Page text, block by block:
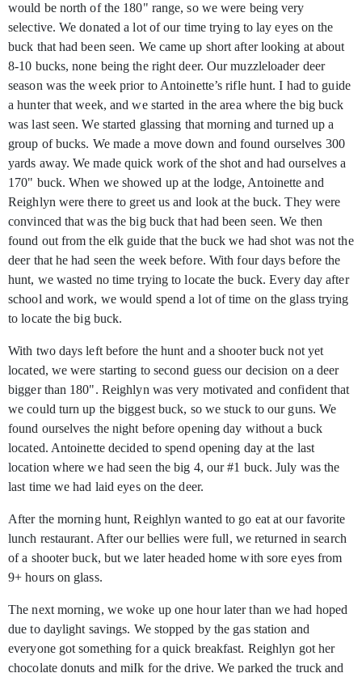
would be north of the 180" range, so we were being very
selective. We donated a lot of our time trying to lay eyes on the
buck that had been seen. We came up short after looking at about
8-10 bucks, none being the right deer. Our muzzleloader deer
season was the week prior to Antoinette’s rifle hunt. I had to guide
a hunter that week, and we started in the area where the big buck
was last seen. We started glassing that morning and turned up a
group of bucks. We made a move down and found ourselves 300
yards away. We made quick work of the shot and had ourselves a
170" buck. When we showed up at the lodge, Antoinette and
Reighlyn were there to greet us and look at the buck. They were
convinced that was the big buck that had been seen. We then
found out from the elk guide that the buck we had shot was not the
deer that he had seen the week before. With four days before the
hunt, we wasted no time trying to locate the buck. Every day after
school and work, we would spend a lot of time on the glass trying
to locate the big buck.
With two days left before the hunt and a shooter buck not yet
located, we were starting to second guess our decision on a deer
bigger than 180". Reighlyn was very motivated and confident that
we could turn up the biggest buck, so we stuck to our guns. We
found ourselves the night before opening day without a buck
located. Antoinette decided to spend opening day at the last
location where we had seen the big 4, our #1 buck. July was the
last time we had laid eyes on the deer.
After the morning hunt, Reighlyn wanted to go eat at our favorite
lunch restaurant. After our bellies were full, we returned in search
of a shooter buck, but we later headed home with sore eyes from
9+ hours on glass.
The next morning, we woke up one hour later than we had hoped
due to daylight savings. We stopped by the gas station and
everyone got something for a quick breakfast. Reighlyn got her
chocolate donuts and miIk for the drive. We parked the truck and